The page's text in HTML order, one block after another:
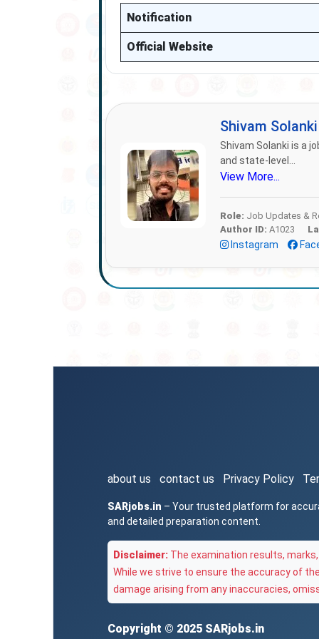
Notification
Official Website
Shivam
Shivam Solanki is a
and state-level...
View More...
Role: Job Updates &
Author ID: A1023
Instagram
about us contact us Privacy Policy
SARjobs.in – Your trusted platform for
and detailed preparation content.
Disclaimer: The examination results,
While we strive to ensure the accuracy of
damage arising from any inaccuracies,
Copyright © 2025 SARjobs.in